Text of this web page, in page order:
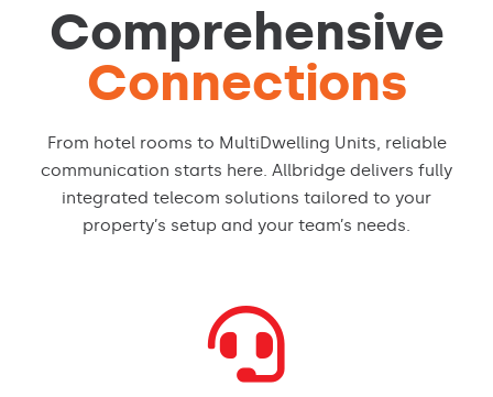
Comprehensive
Connections
From hotel rooms to MultiDwelling Units, reliable
communication starts here. Allbridge delivers fully
integrated telecom solutions tailored to your
property’s setup and your team’s needs.
